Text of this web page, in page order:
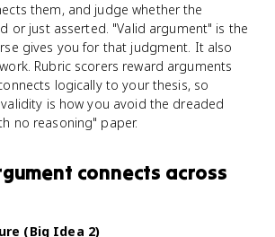
them, and judge whether the
or just asserted. "Valid argument" is the
gives you for that judgment. It also
Rubric scorers reward arguments
logically to your thesis, so
is how you avoid the dreaded
no reasoning" paper.
connects across
(Big Idea 2)